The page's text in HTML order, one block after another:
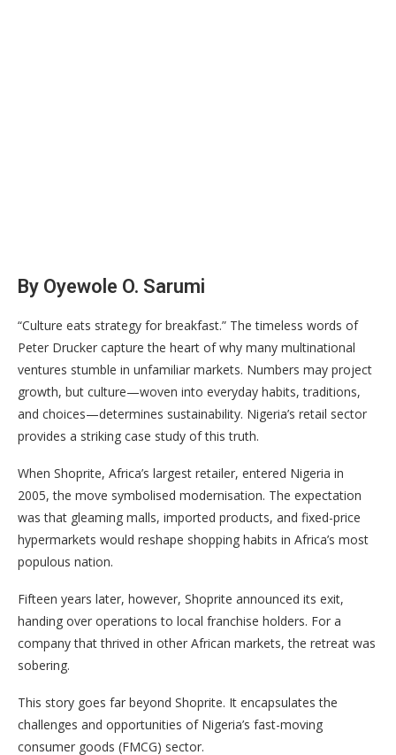
By Oyewole O. Sarumi
“Culture eats strategy for breakfast.” The timeless words of
Peter Drucker capture the heart of why many multinational
ventures stumble in unfamiliar markets. Numbers may project
growth, but culture—woven into everyday habits, traditions,
and choices—determines sustainability. Nigeria’s retail sector
provides a striking case study of this truth.
When Shoprite, Africa’s largest retailer, entered Nigeria in
2005, the move symbolised modernisation. The expectation
was that gleaming malls, imported products, and fixed-price
hypermarkets would reshape shopping habits in Africa’s most
populous nation.
Fifteen years later, however, Shoprite announced its exit,
handing over operations to local franchise holders. For a
company that thrived in other African markets, the retreat was
sobering.
This story goes far beyond Shoprite. It encapsulates the
challenges and opportunities of Nigeria’s fast-moving
consumer goods (FMCG) sector.